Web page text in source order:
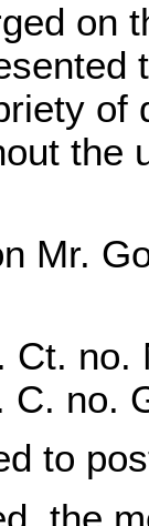
on
of
the
Mr.
Ct.
C. no.
to